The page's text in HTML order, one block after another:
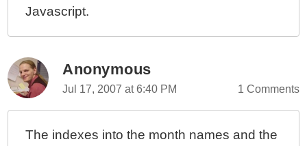
Javascript.
Anonymous
Jul 17, 2007 at 6:40 PM 1 Comments
The indexes into the month names and the